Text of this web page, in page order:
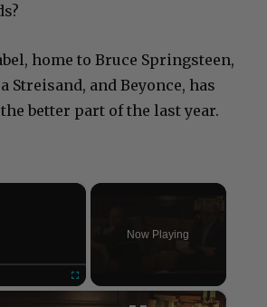
home to Bruce Springsteen,
Streisand, and Beyonce, has
better part of the last year.
×
Now Playing
×